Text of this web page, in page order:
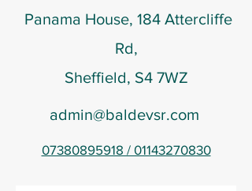
Panama House, 184 Attercliffe
Rd,
Sheffield, S4 7WZ
admin@baldevsr.com
07380895918 / 01143270830